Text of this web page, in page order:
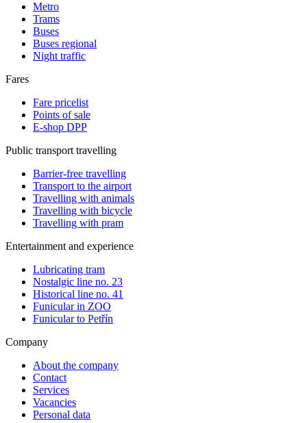
Metro
Trams
Buses
Buses regional
Night traffic
Fares
Fare pricelist
Points of sale
E-shop DPP
Public transport travelling
Barrier-free travelling
Transport to the airport
Travelling with animals
Travelling with bicycle
Travelling with pram
Entertainment and experience
Lubricating tram
Nostalgic line no. 23
Historical line no. 41
Funicular in ZOO
Funicular to Petřín
Company
About the company
Contact
Services
Vacancies
Personal data